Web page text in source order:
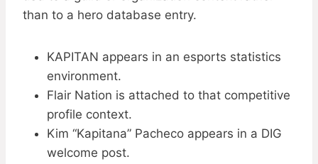
than to a hero database entry.
KAPITAN appears in an esports statistics
environment.
Flair Nation is attached to that competitive
profile context.
Kim “Kapitana” Pacheco appears in a DIG
welcome post.